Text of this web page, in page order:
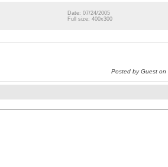
Date: 07/24/2005
Full size: 400x300
Posted by Guest